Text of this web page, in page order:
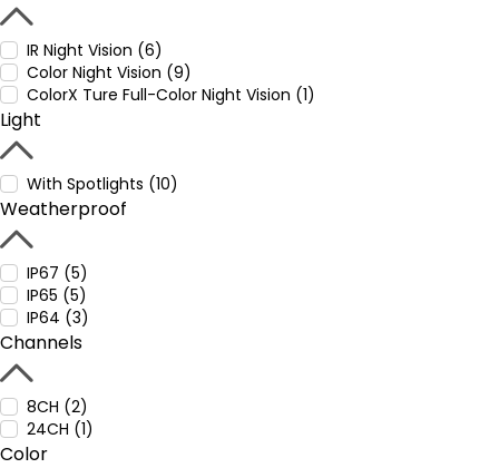
IR Night Vision (6)
Color Night Vision (9)
ColorX Ture Full-Color Night Vision (1)
Light
With Spotlights (10)
Weatherproof
IP67 (5)
IP65 (5)
IP64 (3)
Channels
8CH (2)
24CH (1)
Color